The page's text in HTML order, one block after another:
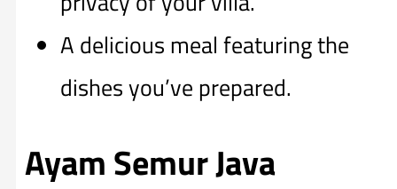
A delicious meal featuring the
dishes you’ve prepared.
Ayam Semur Java